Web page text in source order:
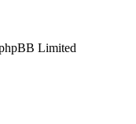
Limited